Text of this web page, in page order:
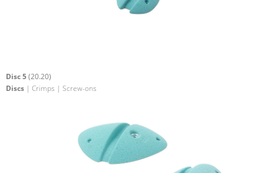
Disc 5(20.20)
Discs | Crimps | Screw-ons